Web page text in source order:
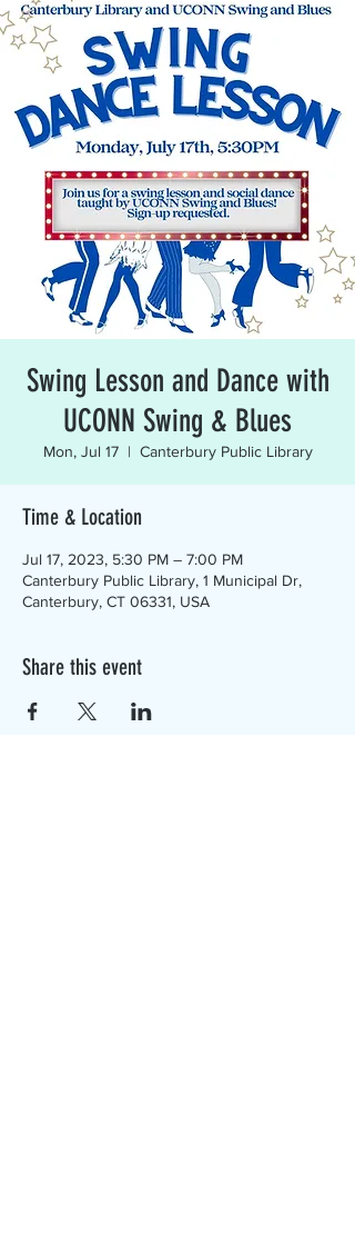
Swing Lesson and Dance with
UCONN Swing & Blues
Mon, Jul 17
  |
Canterbury Public Library
Time & Location
Jul 17, 2023, 5:30 PM – 7:00 PM
Canterbury Public Library, 1 Municipal Dr,
Canterbury, CT 06331, USA
Share this event